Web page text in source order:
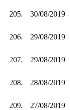
205. 30/08/2019
206. 29/08/2019
207. 29/08/2019
208. 28/08/2019
209. 27/08/2019